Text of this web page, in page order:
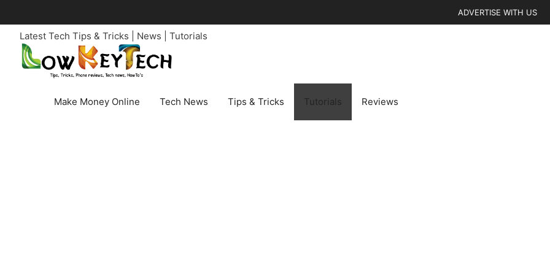
to
content
ADVERTISE WITH US
Latest Tech Tips & Tricks | News | Tutorials
Make Money Online Tech News Tips & Tricks Tutorials Reviews